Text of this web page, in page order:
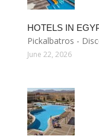
HOTELS IN
Pickalbatros -
June 22, 2026